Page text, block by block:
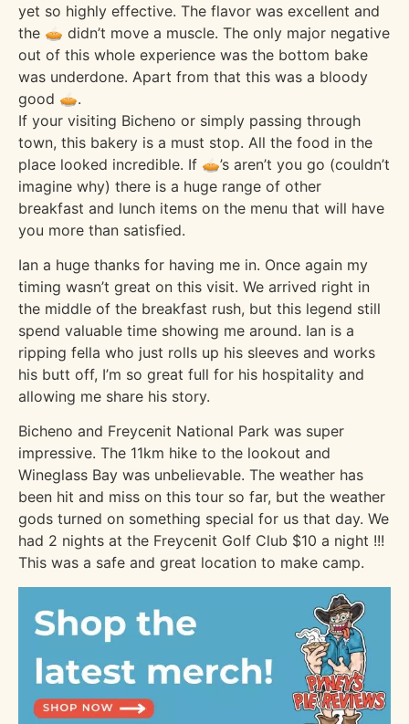
yet so highly effective. The flavor was excellent and
the 🥧 didn’t move a muscle. The only major negative
out of this whole experience was the bottom bake
was underdone. Apart from that this was a bloody
good 🥧.
If your visiting Bicheno or simply passing through
town, this bakery is a must stop. All the food in the
place looked incredible. If 🥧’s aren’t you go (couldn’t
imagine why) there is a huge range of other
breakfast and lunch items on the menu that will have
you more than satisfied.
Ian a huge thanks for having me in. Once again my
timing wasn’t great on this visit. We arrived right in
the middle of the breakfast rush, but this legend still
spend valuable time showing me around. Ian is a
ripping fella who just rolls up his sleeves and works
his butt off, I’m so great full for his hospitality and
allowing me share his story.
Bicheno and Freycenit National Park was super
impressive. The 11km hike to the lookout and
Wineglass Bay was unbelievable. The weather has
been hit and miss on this tour so far, but the weather
gods turned on something special for us that day. We
had 2 nights at the Freycenit Golf Club $10 a night !!!
This was a safe and great location to make camp.